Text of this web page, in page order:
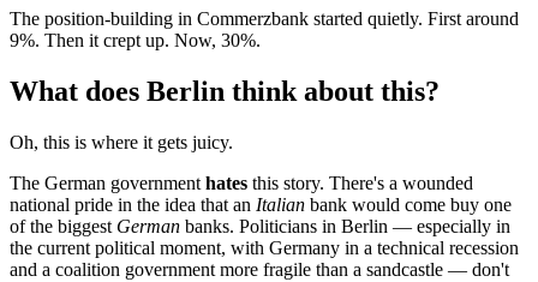
The position-building in Commerzbank started quietly. First around
9%. Then it crept up. Now, 30%.
What does Berlin think about this?
Oh, this is where it gets juicy.
The German government hates this story. There's a wounded
national pride in the idea that an Italian bank would come buy one
of the biggest German banks. Politicians in Berlin — especially in
the current political moment, with Germany in a technical recession
and a coalition government more fragile than a sandcastle — don't